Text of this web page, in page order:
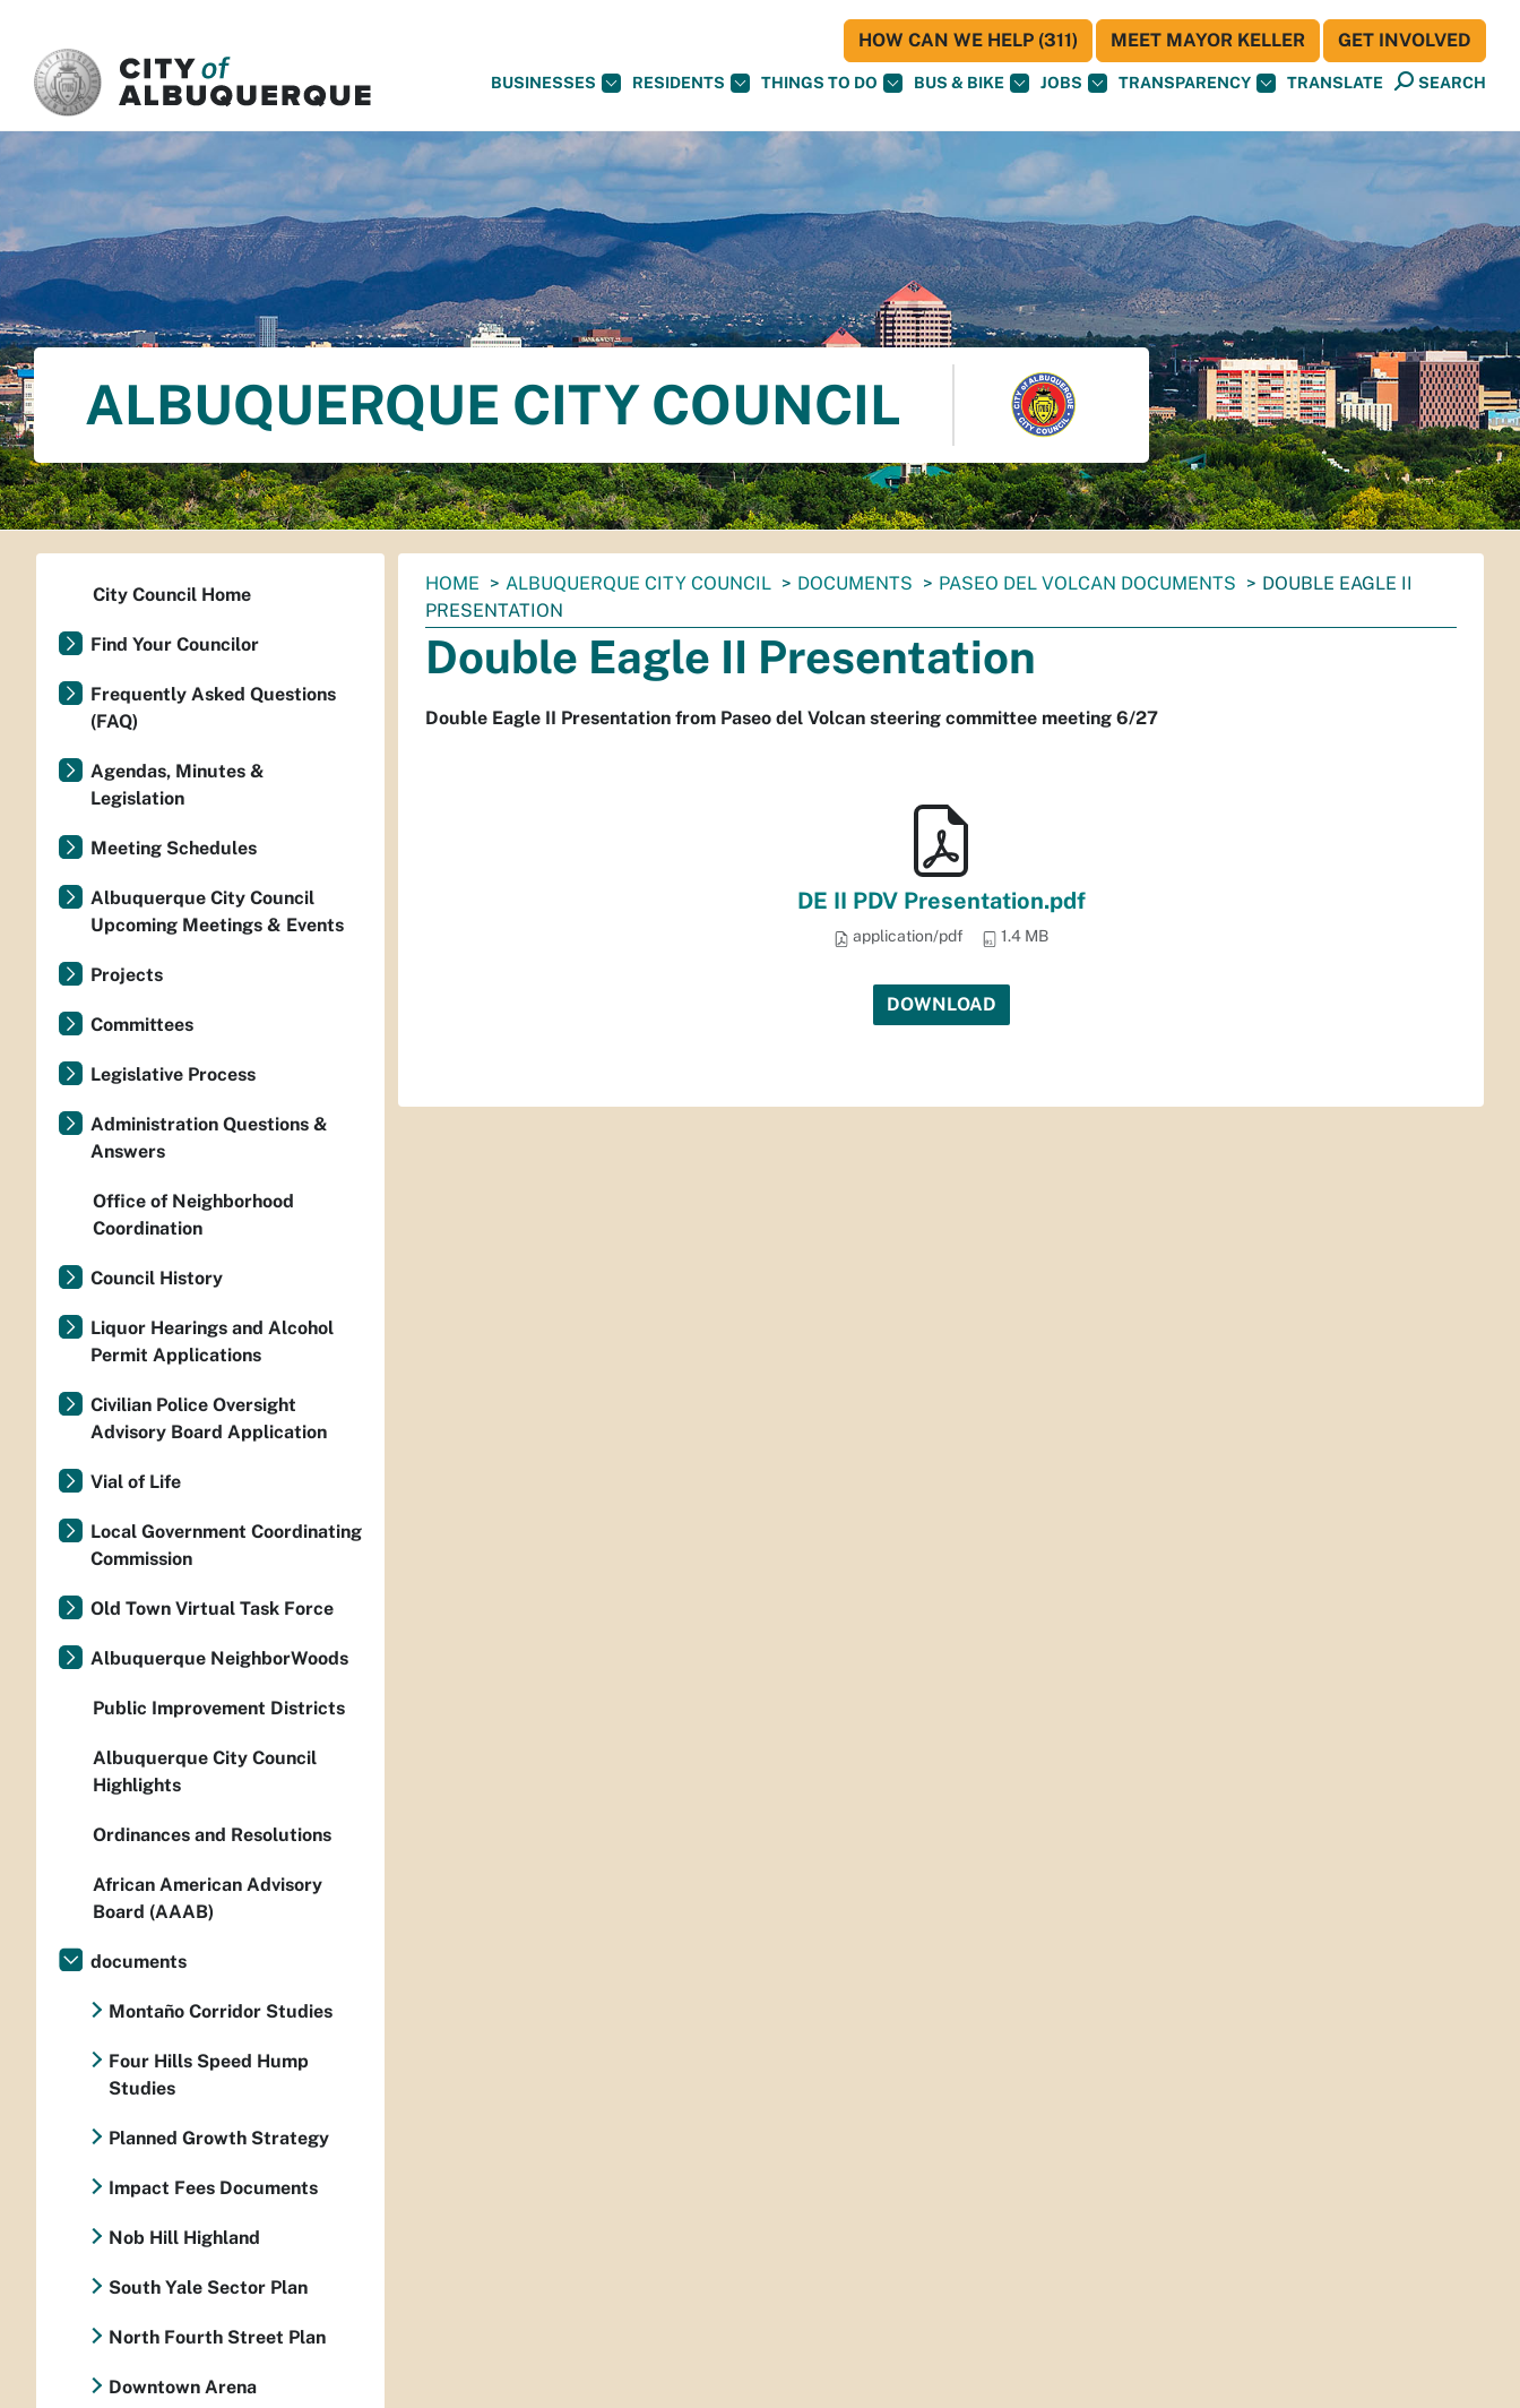
BUSINESSES RESIDENTS THINGS TO DO BUS & BIKE JOBS TRANSPARENCY TRANSLATE SEARCH
HOW CAN WE HELP (311) MEET MAYOR KELLER GET INVOLVED
ALBUQUERQUE CITY COUNCIL
You
are
here:
HOME ALBUQUERQUE CITY COUNCIL DOCUMENTS PASEO DEL VOLCAN DOCUMENTS
DOUBLE EAGLE II
PRESENTATION
Double Eagle II Presentation
Double Eagle II Presentation from Paseo del Volcan steering committee meeting 6/27
DE II PDV Presentation.pdf
application/pdf 1.4 MB
DOWNLOAD
City Council Home
Find Your Councilor
Frequently Asked Questions
(FAQ)
Agendas, Minutes &
Legislation
Meeting Schedules
Albuquerque City Council
Upcoming Meetings & Events
Projects
Committees
Legislative Process
Administration Questions &
Answers
Office of Neighborhood
Coordination
Council History
Liquor Hearings and Alcohol
Permit Applications
Civilian Police Oversight
Advisory Board Application
Vial of Life
Local Government Coordinating
Commission
Old Town Virtual Task Force
Albuquerque NeighborWoods
Public Improvement Districts
Albuquerque City Council
Highlights
Ordinances and Resolutions
African American Advisory
Board (AAAB)
documents
Montaño Corridor Studies
Four Hills Speed Hump
Studies
Planned Growth Strategy
Impact Fees Documents
Nob Hill Highland
South Yale Sector Plan
North Fourth Street Plan
Downtown Arena